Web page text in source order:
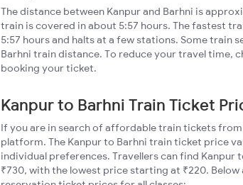
The distance between Kanpur and Barhni is
train is covered in about 5:57 hours. The fastest
5:57 hours and halts at a few stations. Some train
Barhni train distance. To reduce your travel time,
booking your ticket.
Kanpur to Barhni Train Ticket
If you are in search of affordable train tickets
platform. The Kanpur to Barhni train ticket price
individual preferences. Travellers can find Kanpur
₹730, with the lowest price starting at ₹220.